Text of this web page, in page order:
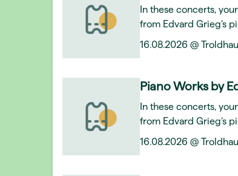
In these concerts,
from Edvard Grieg’s
16.08.2026 @
Piano Works by
In these concerts,
from Edvard Grieg’s
16.08.2026 @